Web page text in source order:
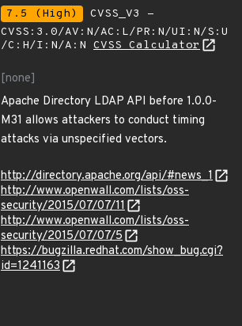
7.5 (High)
CVSS_V3 -
CVSS:3.0/AV:N/AC:L/PR:N/UI:N/S:U
/C:H/I:N/A:N CVSS Calculator
[none]
Apache Directory LDAP API before 1.0.0-
M31 allows attackers to conduct timing
attacks via unspecified vectors.
http://directory.apache.org/api/#news_1
http://www.openwall.com/lists/oss-
security/2015/07/07/11
http://www.openwall.com/lists/oss-
security/2015/07/07/5
https://bugzilla.redhat.com/show_bug.cgi?
id=1241163